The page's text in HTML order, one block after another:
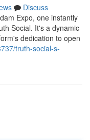
Discuss
Expo, one instantly
Social. It's a dynamic
dedication to open
truth-social-s-